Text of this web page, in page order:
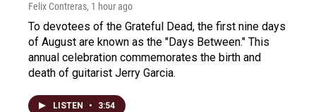
Felix Contreras, 1 hour ago
To devotees of the Grateful Dead, the first nine days
of August are known as the "Days Between." This
annual celebration commemorates the birth and
death of guitarist Jerry Garcia.
LISTEN • 3:54